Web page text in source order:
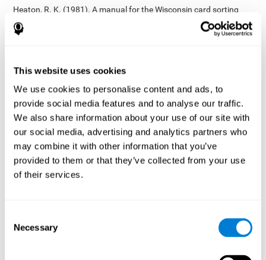
This website uses cookies
We use cookies to personalise content and ads, to
provide social media features and to analyse our traffic.
We also share information about your use of our site with
our social media, advertising and analytics partners who
may combine it with other information that you’ve
provided to them or that they’ve collected from your use
of their services.
Selection
Necessary
Heaton, R. K. (1981). A manual for the Wisconsin card sorting
test. Western Psychological Services.
Tsotsos, L. E., Roggeveen, A. B., Sekuler, A. B., Vrkljan, B. H., &
152.
Crabb, D. P., Fitzke, F. W., Hitchings, R. A., & Viswanathan, A. C.
(2004). A practical approach to measuring the visual field
component of fitness to drive. British journal of ophthalmology,
88(9), 1191-1196.
Edwards, J. D., Vance, D. E., Wadley, V. G., Cissell, G. M., Roenker,
D. L., & Ball, K. K. (2005). Reliability and validity of useful field of
view test scores as administered by personal computer. Journal
inhibition, divided attention
: Preiss M, Shatil E, Cermáková R,
in unipolar and bipolar disorder: a study of cognitive functioning.